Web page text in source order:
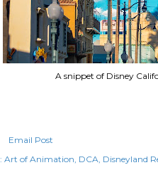
A snippet of Disney
Email Post
Art of Animation DCA Disneyland